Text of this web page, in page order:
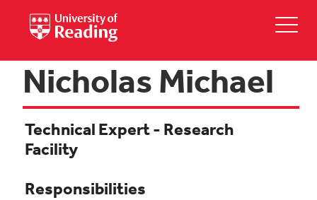
Nicholas Michael
Technical Expert - Research
Facility
Responsibilities